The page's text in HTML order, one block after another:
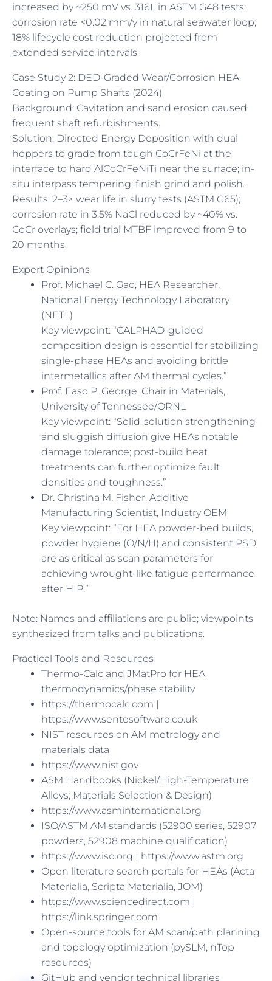
increased by ~250 mV vs. 316L in ASTM G48 tests;
corrosion rate <0.02 mm/y in natural seawater loop;
18% lifecycle cost reduction projected from
extended service intervals.
Case Study 2: DED-Graded Wear/Corrosion HEA
Coating on Pump Shafts (2024)
Background: Cavitation and sand erosion caused
frequent shaft refurbishments.
Solution: Directed Energy Deposition with dual
hoppers to grade from tough CoCrFeNi at the
interface to hard AlCoCrFeNiTi near the surface; in-
situ interpass tempering; finish grind and polish.
Results: 2–3× wear life in slurry tests (ASTM G65);
corrosion rate in 3.5% NaCl reduced by ~40% vs.
CoCr overlays; field trial MTBF improved from 9 to
20 months.
Expert Opinions
Prof. Michael C. Gao, HEA Researcher,
National Energy Technology Laboratory
(NETL)
Key viewpoint: “CALPHAD-guided
composition design is essential for stabilizing
single-phase HEAs and avoiding brittle
intermetallics after AM thermal cycles.”
Prof. Easo P. George, Chair in Materials,
University of Tennessee/ORNL
Key viewpoint: “Solid-solution strengthening
and sluggish diffusion give HEAs notable
damage tolerance; post-build heat
treatments can further optimize fault
densities and toughness.”
Dr. Christina M. Fisher, Additive
Manufacturing Scientist, Industry OEM
Key viewpoint: “For HEA powder-bed builds,
powder hygiene (O/N/H) and consistent PSD
are as critical as scan parameters for
achieving wrought-like fatigue performance
after HIP.”
Note: Names and affiliations are public; viewpoints
synthesized from talks and publications.
Practical Tools and Resources
Thermo-Calc and JMatPro for HEA
thermodynamics/phase stability
https://thermocalc.com |
https://www.sentesoftware.co.uk
NIST resources on AM metrology and
materials data
https://www.nist.gov
ASM Handbooks (Nickel/High-Temperature
Alloys; Materials Selection & Design)
https://www.asminternational.org
ISO/ASTM AM standards (52900 series, 52907
powders, 52908 machine qualification)
https://www.iso.org | https://www.astm.org
Open literature search portals for HEAs (Acta
Materialia, Scripta Materialia, JOM)
https://www.sciencedirect.com |
https://link.springer.com
Open-source tools for AM scan/path planning
and topology optimization (pySLM, nTop
resources)
GitHub and vendor technical libraries